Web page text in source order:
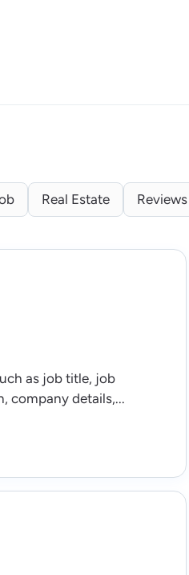
Real Estate Reviews
as job title, job
company details,...